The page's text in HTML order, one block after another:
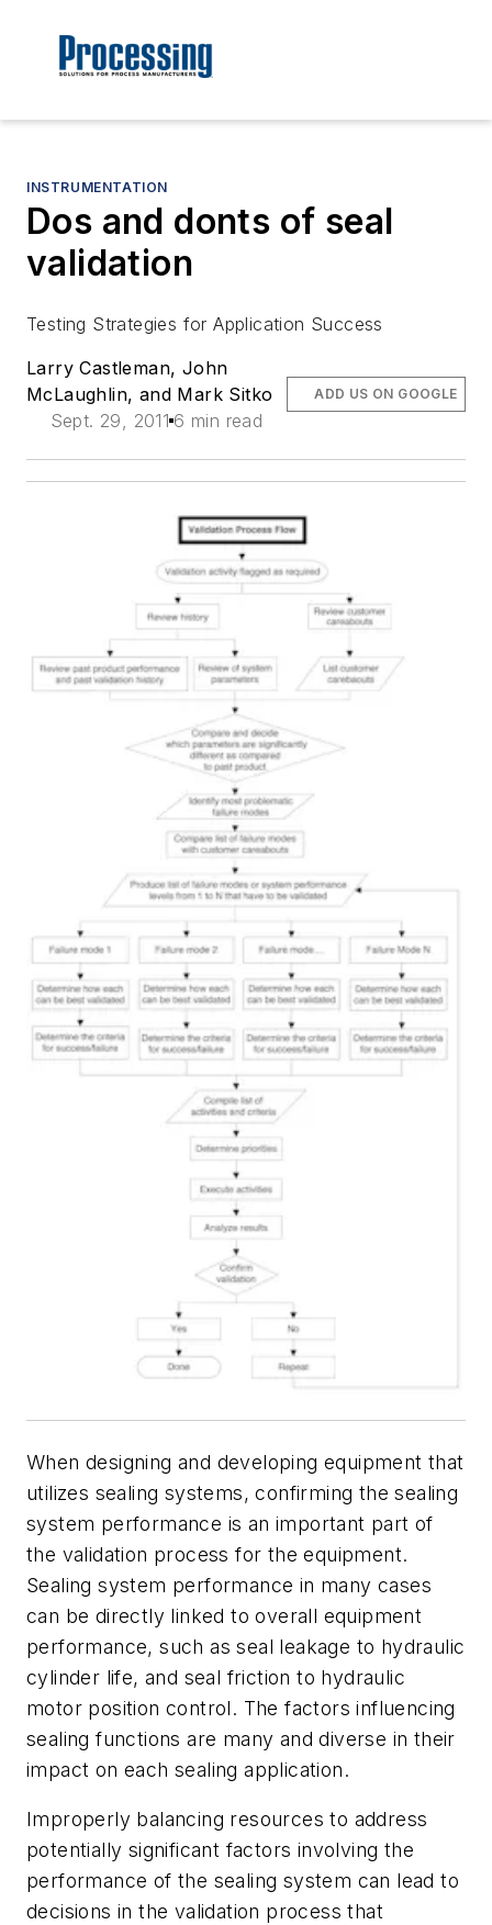
INSTRUMENTATION
Dos and donts of seal
validation
Testing Strategies for Application Success
Larry Castleman, John
McLaughlin, and Mark Sitko
Sept. 29, 2011 6 min read
ADD US ON GOOGLE
When designing and developing equipment that
utilizes sealing systems, confirming the sealing
system performance is an important part of
the validation process for the equipment.
Sealing system performance in many cases
can be directly linked to overall equipment
performance, such as seal leakage to hydraulic
cylinder life, and seal friction to hydraulic
motor position control. The factors influencing
sealing functions are many and diverse in their
impact on each sealing application.
Improperly balancing resources to address
potentially significant factors involving the
performance of the sealing system can lead to
decisions in the validation process that